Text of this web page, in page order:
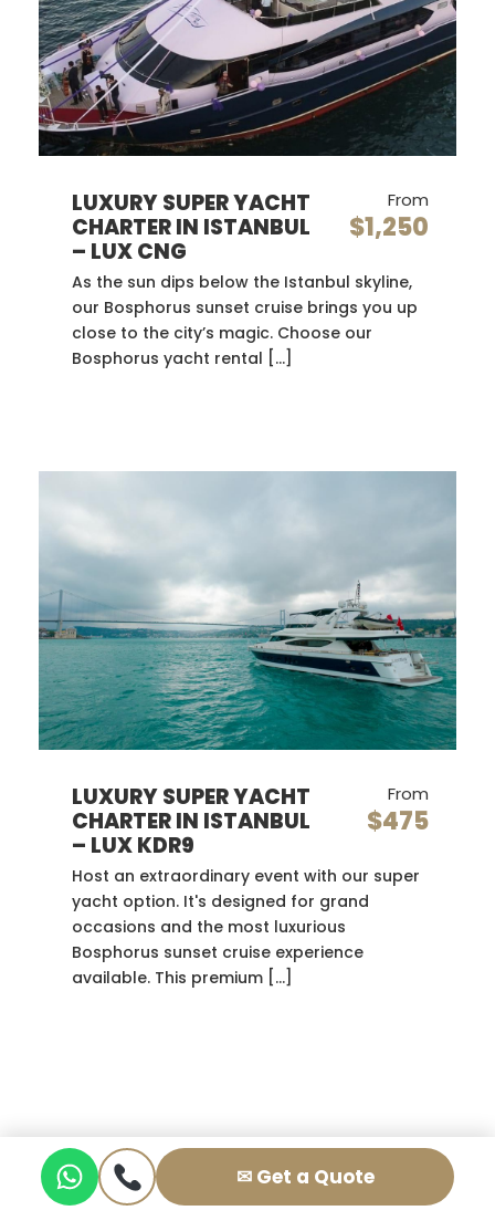
LUXURY SUPER YACHT
CHARTER IN ISTANBUL
– LUX CNG
From
$1,250
As the sun dips below the Istanbul skyline,
our Bosphorus sunset cruise brings you up
close to the city’s magic. Choose our
Bosphorus yacht rental […]
LUXURY SUPER YACHT
CHARTER IN ISTANBUL
– LUX KDR9
From
$475
Host an extraordinary event with our super
yacht option. It's designed for grand
occasions and the most luxurious
Bosphorus sunset cruise experience
available. This premium […]
✉ Get a Quote